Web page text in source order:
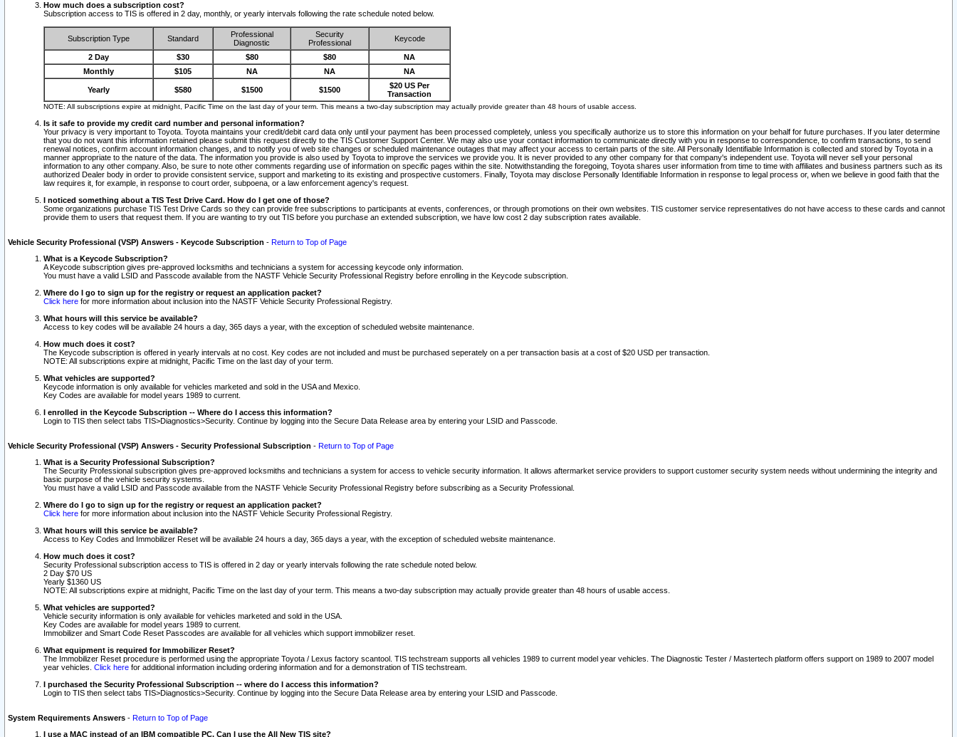
How much does a subscription cost?
Subscription access to TIS is offered in 2 day, monthly, or yearly intervals following the rate schedule noted below.
Subscription Type Standard
Professional
Diagnostic
Security
Professional
Keycode
2 Day $30 $80 $80
NA
Monthly
$105 NA NA NA
Yearly $580 $1500 $1500
$20 US Per
Transaction
NOTE: All subscriptions expire at midnight, Pacific Time on the last day of your term. This means a two-day subscription may actually provide greater than 48 hours of usable access.
Is it safe to provide my credit card number and personal information?
Your privacy is very important to Toyota. Toyota maintains your credit/debit card data only until your payment has been processed completely, unless you specifically authorize us to store this information on your behalf for future purchases. If you later determine
that you do not want this information retained please submit this request directly to the TIS Customer Support Center. We may also use your contact information to communicate directly with you in response to correspondence, to confirm transactions, to send
renewal notices, confirm account information changes, and to notify you of web site changes or scheduled maintenance outages that may affect your access to certain parts of the site. All Personally Identifiable Information is collected and stored by Toyota in a
manner appropriate to the nature of the data. The information you provide is also used by Toyota to improve the services we provide you. It is never provided to any other company for that company's independent use. Toyota will never sell your personal
information to any other company. Also, be sure to note other comments regarding use of information on specific pages within the site. Notwithstanding the foregoing, Toyota shares user information from time to time with affiliates and business partners such as its
authorized Dealer body in order to provide consistent service, support and marketing to its existing and prospective customers. Finally, Toyota may disclose Personally Identifiable Information in response to legal process or, when we believe in good faith that the
law requires it, for example, in response to court order, subpoena, or a law enforcement agency's request.
I noticed something about a TIS Test Drive Card. How do I get one of those?
Some organizations purchase TIS Test Drive Cards so they can provide free subscriptions to participants at events, conferences, or through promotions on their own websites. TIS customer service representatives do not have access to these cards and cannot
provide them to users that request them. If you are wanting to try out TIS before you purchase an extended subscription, we have low cost 2 day subscription rates available.
Vehicle Security Professional (VSP) Answers - Keycode Subscription - Return to Top of Page
What is a Keycode Subscription?
A Keycode subscription gives pre-approved locksmiths and technicians a system for accessing keycode only information.
You must have a valid LSID and Passcode available from the NASTF Vehicle Security Professional Registry before enrolling in the Keycode subscription.
Where do I go to sign up for the registry or request an application packet?
Click here for more information about inclusion into the NASTF Vehicle Security Professional Registry.
What hours will this service be available?
Access to key codes will be available 24 hours a day, 365 days a year, with the exception of scheduled website maintenance.
How much does it cost?
The Keycode subscription is offered in yearly intervals at no cost. Key codes are not included and must be purchased seperately on a per transaction basis at a cost of $20 USD per transaction.
NOTE: All subscriptions expire at midnight, Pacific Time on the last day of your term.
What vehicles are supported?
Keycode information is only available for vehicles marketed and sold in the USA and Mexico.
Key Codes are available for model years 1989 to current.
I enrolled in the Keycode Subscription -- Where do I access this information?
Login to TIS then select tabs TIS>Diagnostics>Security. Continue by logging into the Secure Data Release area by entering your LSID and Passcode.
Vehicle Security Professional (VSP) Answers - Security Professional Subscription - Return to Top of Page
What is a Security Professional Subscription?
The Security Professional subscription gives pre-approved locksmiths and technicians a system for access to vehicle security information. It allows aftermarket service providers to support customer security system needs without undermining the integrity and
basic purpose of the vehicle security systems.
You must have a valid LSID and Passcode available from the NASTF Vehicle Security Professional Registry before subscribing as a Security Professional.
Where do I go to sign up for the registry or request an application packet?
Click here for more information about inclusion into the NASTF Vehicle Security Professional Registry.
What hours will this service be available?
Access to Key Codes and Immobilizer Reset will be available 24 hours a day, 365 days a year, with the exception of scheduled website maintenance.
How much does it cost?
Security Professional subscription access to TIS is offered in 2 day or yearly intervals following the rate schedule noted below.
2 Day $70 US
Yearly $1360 US
NOTE: All subscriptions expire at midnight, Pacific Time on the last day of your term. This means a two-day subscription may actually provide greater than 48 hours of usable access.
What vehicles are supported?
Vehicle security information is only available for vehicles marketed and sold in the USA.
Key Codes are available for model years 1989 to current.
Immobilizer and Smart Code Reset Passcodes are available for all vehicles which support immobilizer reset.
What equipment is required for Immobilizer Reset?
The Immobilizer Reset procedure is performed using the appropriate Toyota / Lexus factory scantool. TIS techstream supports all vehicles 1989 to current model year vehicles. The Diagnostic Tester / Mastertech platform offers support on 1989 to 2007 model
year vehicles. Click here for additional information including ordering information and for a demonstration of TIS techstream.
I purchased the Security Professional Subscription -- where do I access this information?
Login to TIS then select tabs TIS>Diagnostics>Security. Continue by logging into the Secure Data Release area by entering your LSID and Passcode.
System Requirements Answers - Return to Top of Page
I use a MAC instead of an IBM compatible PC. Can I use the All New TIS site?